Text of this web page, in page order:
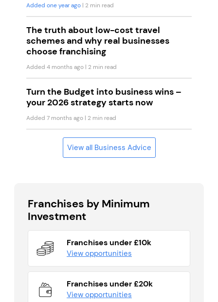
Added one year ago | 2 min read
The truth about low-cost travel
schemes and why real businesses
choose franchising
Added 4 months ago | 2 min read
Turn the Budget into business wins –
your 2026 strategy starts now
Added 7 months ago | 2 min read
View all Business Advice
Franchises by Minimum
Investment
Franchises under £10k
View opportunities
Franchises under £20k
View opportunities